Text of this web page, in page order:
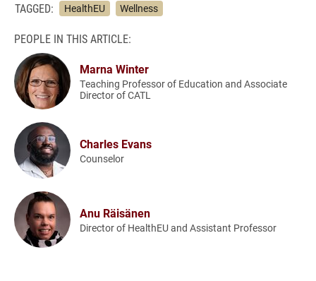
TAGGED: HealthEU Wellness
PEOPLE IN THIS ARTICLE:
Marna Winter
Teaching Professor of Education and Associate
Director of CATL
Charles Evans
Counselor
Anu Räisänen
Director of HealthEU and Assistant Professor